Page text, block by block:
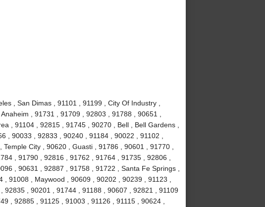
, San Dimas , 91101 , 91199 , City Of Industry ,
, 91731 , 91709 , 92803 , 91788 , 90651 ,
, 91104 , 92815 , 91745 , 90270 , Bell , Bell Gardens ,
, 90033 , 92833 , 90240 , 91184 , 90022 , 91102 ,
City , 90620 , Guasti , 91786 , 90601 , 91770 ,
, 91790 , 92816 , 91762 , 91764 , 91735 , 92806 ,
, 90631 , 92887 , 91758 , 91722 , Santa Fe Springs ,
91008 , Maywood , 90609 , 90202 , 90239 , 91123 ,
, 90201 , 91744 , 91188 , 90607 , 92821 , 91109
, 92885 , 91125 , 91003 , 91126 , 91115 , 90624 ,